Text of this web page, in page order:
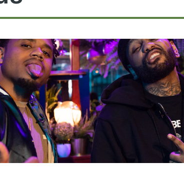
to
Stay up to date! Get all the latest &
straight to your